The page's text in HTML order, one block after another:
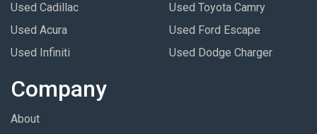
Used Cadillac
Used Acura
Used Infiniti
Used Toyota Camry
Used Ford Escape
Used Dodge Charger
Company
About